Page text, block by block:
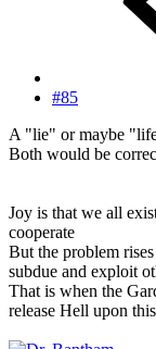
#85
A "lie" or maybe
Both would be
Joy is that we all
cooperate
But the problem
subdue and exploit
That is when the
release Hell upon